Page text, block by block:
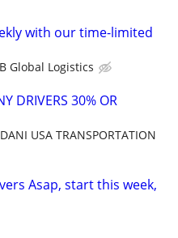
with our time-limited
Global Logistics
DRIVERS 30% OR
DANI USA TRANSPORTATION
Asap, start this week,